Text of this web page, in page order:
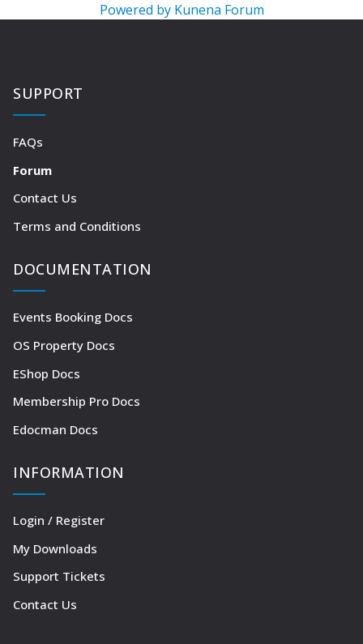
Powered by Kunena Forum
SUPPORT
FAQs
Forum
Contact Us
Terms and Conditions
DOCUMENTATION
Events Booking Docs
OS Property Docs
EShop Docs
Membership Pro Docs
Edocman Docs
INFORMATION
Login / Register
My Downloads
Support Tickets
Contact Us